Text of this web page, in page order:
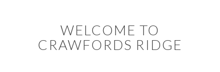
WELCOME TO
CRAWFORDS RIDGE